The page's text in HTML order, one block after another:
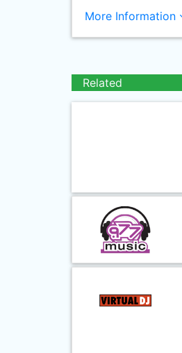
More Information
Related